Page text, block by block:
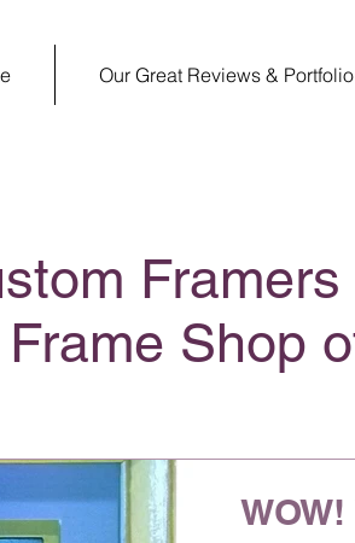
Our Great Reviews & Portfolio
Shop